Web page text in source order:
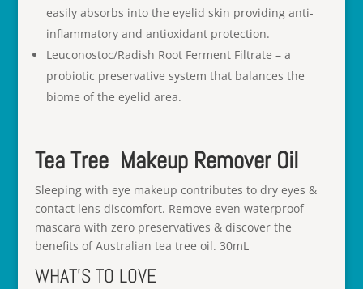
easily absorbs into the eyelid skin providing anti-
inflammatory and antioxidant protection.
Leuconostoc/Radish Root Ferment Filtrate – a
probiotic preservative system that balances the
biome of the eyelid area.
Tea Tree Makeup Remover Oil
Sleeping with eye makeup contributes to dry eyes &
contact lens discomfort. Remove even waterproof
mascara with zero preservatives & discover the
benefits of Australian tea tree oil. 30mL
WHAT’S TO LOVE